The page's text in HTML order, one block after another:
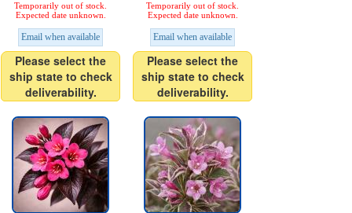
Temporarily out of stock.
Expected date unknown.
Email when available
Please select the
ship state to check
deliverability.
Temporarily out of stock.
Expected date unknown.
Email when available
Please select the
ship state to check
deliverability.